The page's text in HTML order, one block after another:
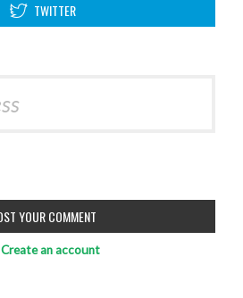
TWITTER
Create an account